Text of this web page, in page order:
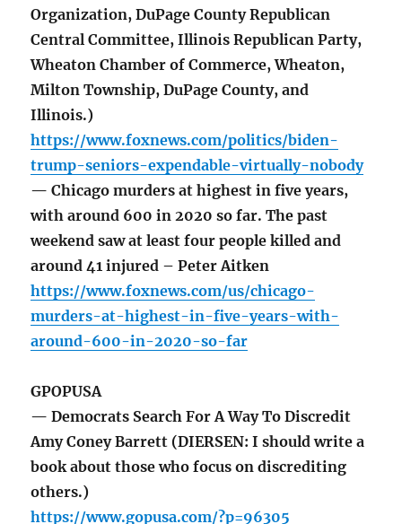
Organization, DuPage County Republican
Central Committee, Illinois Republican Party,
Wheaton Chamber of Commerce, Wheaton,
Milton Township, DuPage County, and
Illinois.)
https://www.foxnews.com/politics/biden-
trump-seniors-expendable-virtually-nobody
— Chicago murders at highest in five years,
with around 600 in 2020 so far. The past
weekend saw at least four people killed and
around 41 injured – Peter Aitken
https://www.foxnews.com/us/chicago-
murders-at-highest-in-five-years-with-
around-600-in-2020-so-far
GPOPUSA
— Democrats Search For A Way To Discredit
Amy Coney Barrett (DIERSEN: I should write a
book about those who focus on discrediting
others.)
https://www.gopusa.com/?p=96305